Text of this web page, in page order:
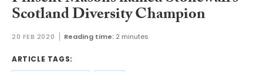
Scotland Diversity Champion
20 FEB 2020 Reading time: 2 minutes
ARTICLE TAGS: